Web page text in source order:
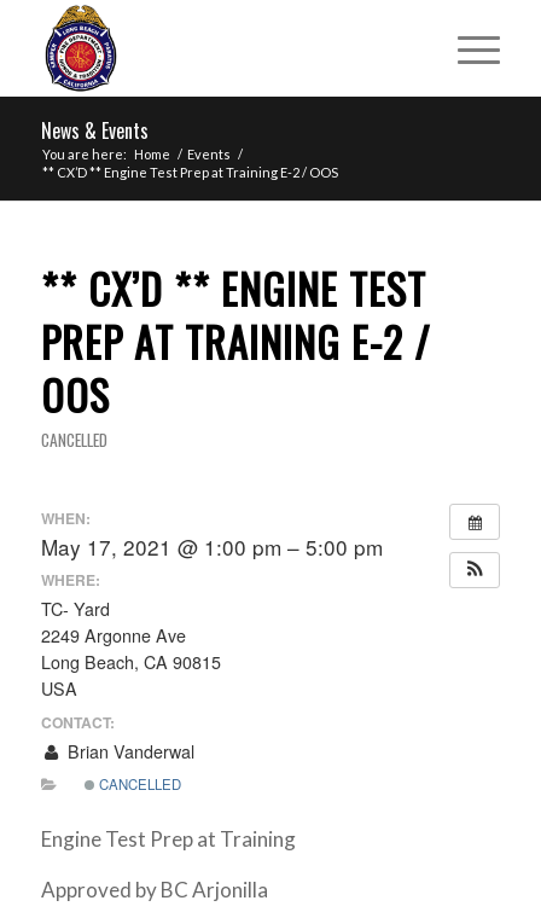
News & Events
You are here: Home / Events /
** CX’D ** Engine Test Prep at Training E-2 / OOS
** CX’D ** ENGINE TEST
PREP AT TRAINING E-2 /
OOS
CANCELLED
WHEN:
May 17, 2021 @ 1:00 pm – 5:00 pm
WHERE:
TC- Yard
2249 Argonne Ave
Long Beach, CA 90815
USA
CONTACT:
Brian Vanderwal
CANCELLED
Engine Test Prep at Training
Approved by BC Arjonilla